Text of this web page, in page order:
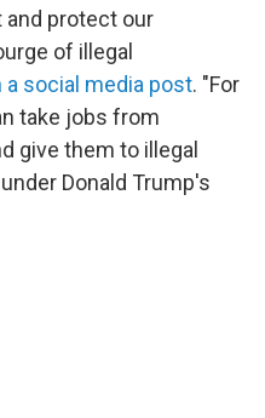
protect our
of illegal
a social media post. "For
take jobs from
give them to illegal
Donald Trump's